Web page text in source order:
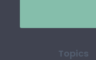
Topics